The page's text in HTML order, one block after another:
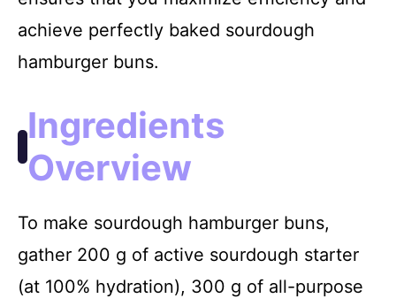
achieve perfectly baked sourdough
hamburger buns.
Ingredients
Overview
To make sourdough hamburger buns,
gather 200 g of active sourdough starter
(at 100% hydration), 300 g of all-purpose